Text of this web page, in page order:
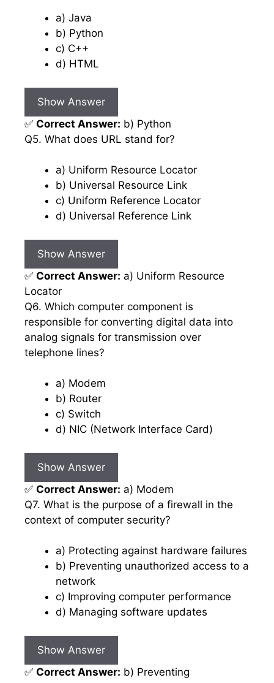
a) Java
b) Python
c) C++
d) HTML
Show Answer
✅ Correct Answer: b) Python
Q5. What does URL stand for?
a) Uniform Resource Locator
b) Universal Resource Link
c) Uniform Reference Locator
d) Universal Reference Link
Show Answer
✅ Correct Answer: a) Uniform Resource
Locator
Q6. Which computer component is
responsible for converting digital data into
analog signals for transmission over
telephone lines?
a) Modem
b) Router
c) Switch
d) NIC (Network Interface Card)
Show Answer
✅ Correct Answer: a) Modem
Q7. What is the purpose of a firewall in the
context of computer security?
a) Protecting against hardware failures
b) Preventing unauthorized access to a
network
c) Improving computer performance
d) Managing software updates
Show Answer
✅ Correct Answer: b) Preventing